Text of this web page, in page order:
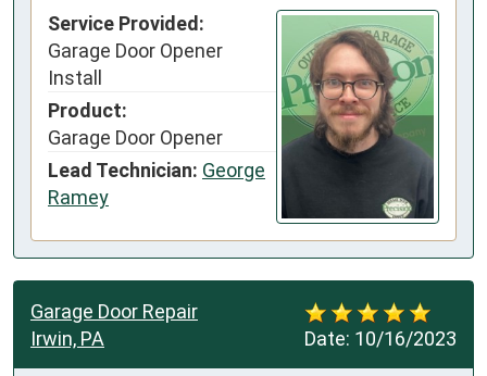
Service Provided:
Garage Door Opener
Install
Product:
Garage Door Opener
Lead Technician: George
Ramey
Date: 10/16/2023
Garage Door Repair
Irwin, PA